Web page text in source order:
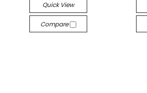
Quick View
Compare